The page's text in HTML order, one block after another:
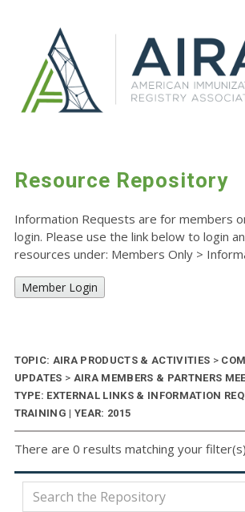
Resource Repository
Information Requests are for members
login. Please use the link below to login
resources under: Members Only >
Member Login
TOPIC: AIRA PRODUCTS & ACTIVITIES >
UPDATES > AIRA MEMBERS & PARTNERS
TYPE: EXTERNAL LINKS & INFORMATION
TRAINING | YEAR: 2015
There are 0 results matching your filter(s)